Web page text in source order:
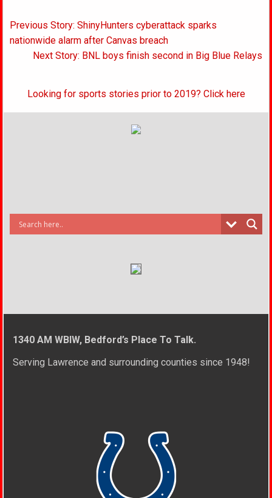
Post
navigation
Previous Story: ShinyHunters cyberattack sparks
nationwide alarm after Canvas breach
Next Story: BNL boys finish second in Big Blue Relays
Looking for sports stories prior to 2019? Click here
1340 AM WBIW, Bedford’s Place To Talk.
Serving Lawrence and surrounding counties since 1948!